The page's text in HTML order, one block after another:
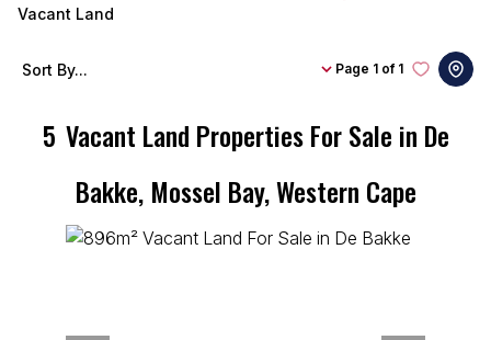
Vacant Land
5 Vacant Land Properties For Sale in De
Bakke, Mossel Bay, Western Cape
Page 1 of 1
Sort By...